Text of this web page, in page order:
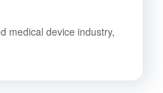
medical device industry,